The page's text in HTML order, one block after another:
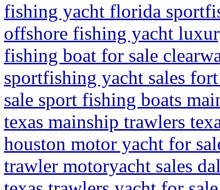
fishing yacht florida
offshore fishing yacht
fishing boat for sale
sportfishing yacht sales
sale sport fishing boats
texas mainship trawlers
houston motor yacht for
trawler motoryacht sales